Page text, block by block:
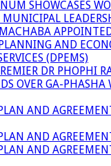
SHOWCASES
MUNICIPAL
AND
(DPEMS)
DR PHOPHI
OVER GA-PHASHA
AND
AND
AND